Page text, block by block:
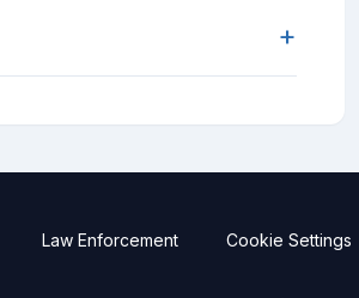
+
Law Enforcement Cookie Settings